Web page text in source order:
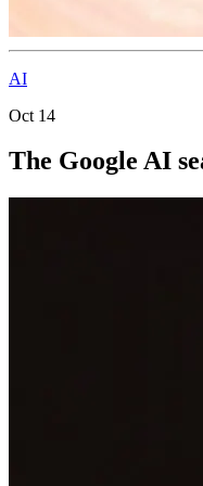
AI
Oct 14
The Google AI